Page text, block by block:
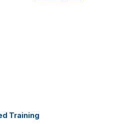
Training